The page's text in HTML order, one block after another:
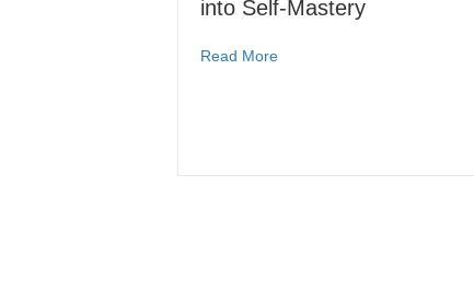
into Self-Mastery
Read More